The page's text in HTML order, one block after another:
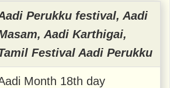
Perukku festival, Aadi
Aadi Karthigai,
Festival Aadi Perukku
Month 18th day